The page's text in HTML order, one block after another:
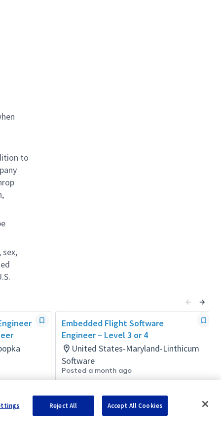
to
Embedded Flight Software
Engineer – Level 3 or 4
United States-Maryland-Linthicum
Software
Posted a month ago
Reject All Accept All Cookies